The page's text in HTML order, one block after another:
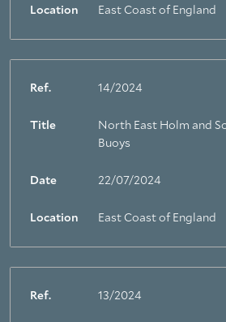
Location East Coast of England
Ref. 14/2024
Title
North East Holm and
Buoys
Date 22/07/2024
Location East Coast of England
Ref. 13/2024